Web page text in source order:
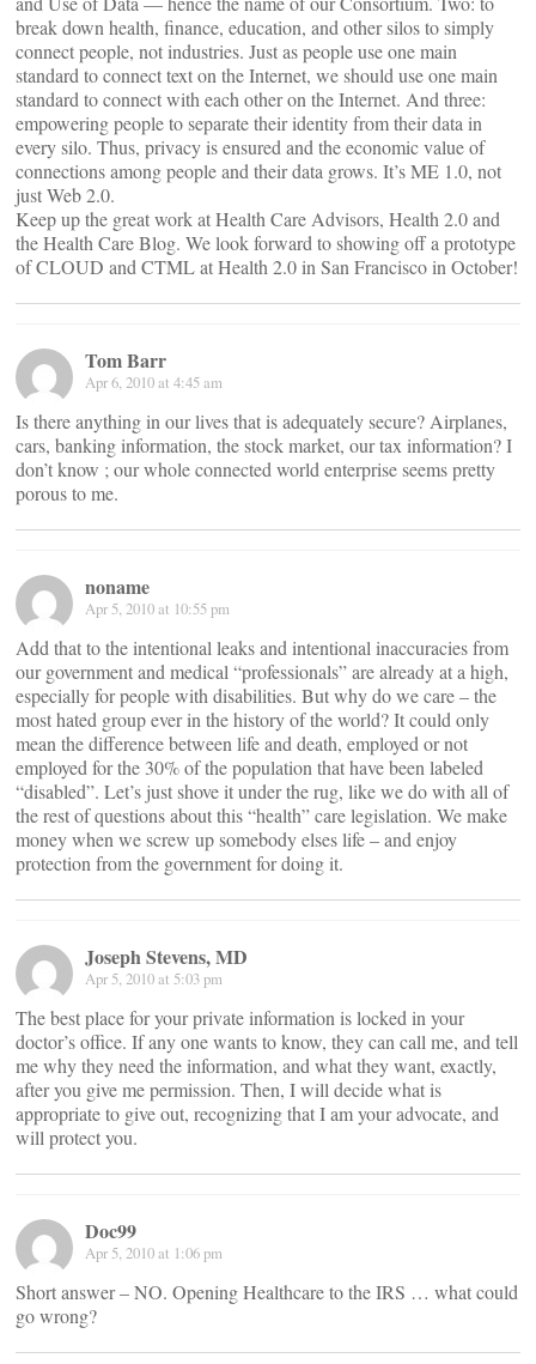
break down health, finance, education, and other silos to simply
connect people, not industries. Just as people use one main
standard to connect text on the Internet, we should use one main
standard to connect with each other on the Internet. And three:
empowering people to separate their identity from their data in
every silo. Thus, privacy is ensured and the economic value of
connections among people and their data grows. It’s ME 1.0, not
just Web 2.0.
Keep up the great work at Health Care Advisors, Health 2.0 and
the Health Care Blog. We look forward to showing off a prototype
of CLOUD and CTML at Health 2.0 in San Francisco in October!
Tom Barr
Apr 6, 2010 at 4:45 am
Is there anything in our lives that is adequately secure? Airplanes,
cars, banking information, the stock market, our tax information? I
don’t know ; our whole connected world enterprise seems pretty
porous to me.
noname
Apr 5, 2010 at 10:55 pm
Add that to the intentional leaks and intentional inaccuracies from
our government and medical “professionals” are already at a high,
especially for people with disabilities. But why do we care – the
most hated group ever in the history of the world? It could only
mean the difference between life and death, employed or not
employed for the 30% of the population that have been labeled
“disabled”. Let’s just shove it under the rug, like we do with all of
the rest of questions about this “health” care legislation. We make
money when we screw up somebody elses life – and enjoy
protection from the government for doing it.
Joseph Stevens, MD
Apr 5, 2010 at 5:03 pm
The best place for your private information is locked in your
doctor’s office. If any one wants to know, they can call me, and tell
me why they need the information, and what they want, exactly,
after you give me permission. Then, I will decide what is
appropriate to give out, recognizing that I am your advocate, and
will protect you.
Doc99
Apr 5, 2010 at 1:06 pm
Short answer – NO. Opening Healthcare to the IRS … what could
go wrong?